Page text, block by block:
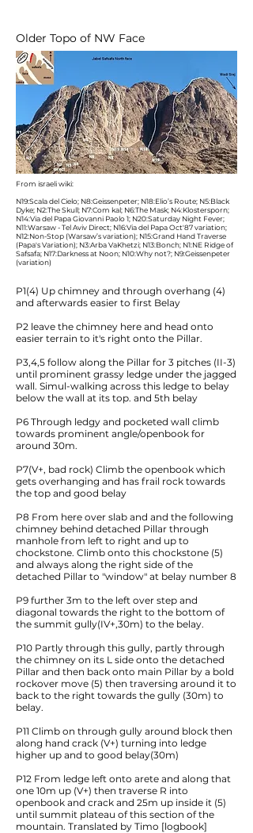
Older Topo of NW Face
From israeli wiki:
N19:Scala del Cielo; N8:Geissenpeter; N18:Elio’s Route; N5:Black
Dyke; N2:The Skull; N7:Com kal; N6:The Mask; N4:Klostersporn;
N14:Via del Papa Giovanni Paolo 1; N20:Saturday Night Fever;
N11:Warsaw - Tel Aviv Direct; N16:Via del Papa Oct'87 variation;
N12:Non-Stop (Warsaw’s variation); N15:Grand Hand Traverse
(Papa's Variation); N3:Arba VaKhetzi; N13:Bonch; N1:NE Ridge of
Safsafa; N17:Darkness at Noon; N10:Why not?; N9:Geissenpeter
(variation)
P1(4) Up chimney and through overhang (4)
and afterwards easier to first Belay
P2 leave the chimney here and head onto
easier terrain to it's right onto the Pillar.
P3,4,5 follow along the Pillar for 3 pitches (II-3)
until prominent grassy ledge under the jagged
wall. Simul-walking across this ledge to belay
below the wall at its top. and 5th belay
P6 Through ledgy and pocketed wall climb
towards prominent angle/openbook for
around 30m.
P7(V+, bad rock) Climb the openbook which
gets overhanging and has frail rock towards
the top and good belay
P8 From here over slab and and the following
chimney behind detached Pillar through
manhole from left to right and up to
chockstone. Climb onto this chockstone (5)
and always along the right side of the
detached Pillar to "window" at belay number 8
P9 further 3m to the left over step and
diagonal towards the right to the bottom of
the summit gully(IV+,30m) to the belay.
P10 Partly through this gully, partly through
the chimney on its L side onto the detached
Pillar and then back onto main Pillar by a bold
rockover move (5) then traversing around it to
back to the right towards the gully (30m) to
belay.
P11 Climb on through gully around block then
along hand crack (V+) turning into ledge
higher up and to good belay(30m)
P12 From ledge left onto arete and along that
one 10m up (V+) then traverse R into
openbook and crack and 25m up inside it (5)
until summit plateau of this section of the
mountain. Translated by Timo [logbook]